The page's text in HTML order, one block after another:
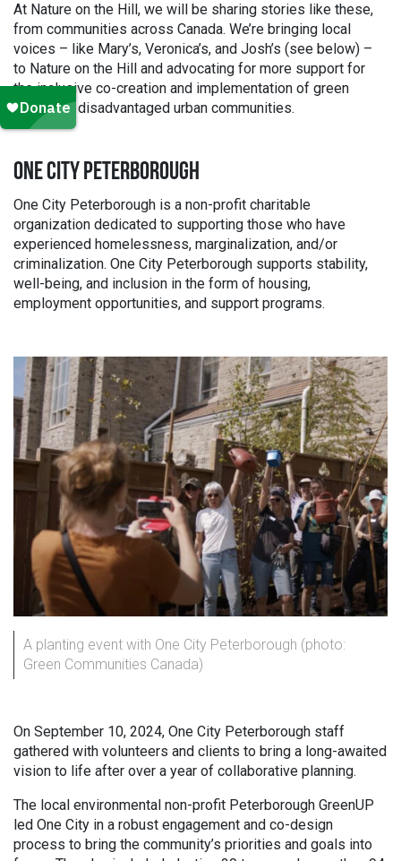
At Nature on the Hill, we will be sharing stories like these,
from communities across Canada. We’re bringing local
voices – like Mary’s, Veronica’s, and Josh’s (see below) –
to Nature on the Hill and advocating for more support for
the inclusive co-creation and implementation of green
spaces in disadvantaged urban communities.
ONE CITY PETERBOROUGH
One City Peterborough is a non-profit charitable
organization dedicated to supporting those who have
experienced homelessness, marginalization, and/or
criminalization. One City Peterborough supports stability,
well-being, and inclusion in the form of housing,
employment opportunities, and support programs.
A planting event with One City Peterborough (photo:
Green Communities Canada)
On September 10, 2024, One City Peterborough staff
gathered with volunteers and clients to bring a long-awaited
vision to life after over a year of collaborative planning.
The local environmental non-profit Peterborough GreenUP
led One City in a robust engagement and co-design
process to bring the community’s priorities and goals into